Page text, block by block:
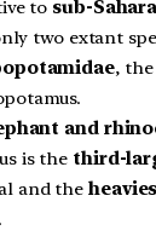
to sub-
two extant
,
and
is the third-
and the
.